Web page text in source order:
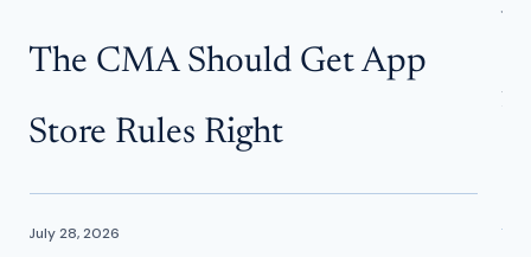
The CMA Should Get App
Store Rules Right
July 28, 2026